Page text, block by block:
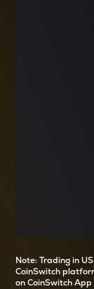
Note: Trading in
CoinSwitch
on CoinSwitch